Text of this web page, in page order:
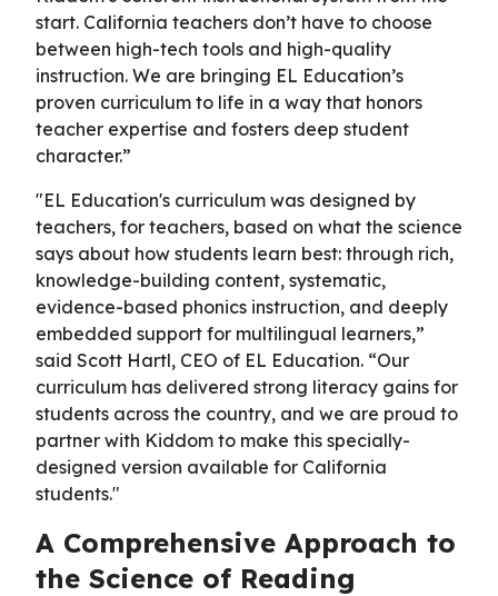
start. California teachers don’t have to choose
between high-tech tools and high-quality
instruction. We are bringing EL Education’s
proven curriculum to life in a way that honors
teacher expertise and fosters deep student
character.”
"EL Education's curriculum was designed by
teachers, for teachers, based on what the science
says about how students learn best: through rich,
knowledge-building content, systematic,
evidence-based phonics instruction, and deeply
embedded support for multilingual learners,”
said Scott Hartl, CEO of EL Education. “Our
curriculum has delivered strong literacy gains for
students across the country, and we are proud to
partner with Kiddom to make this specially-
designed version available for California
students."
A Comprehensive Approach to
the Science of Reading